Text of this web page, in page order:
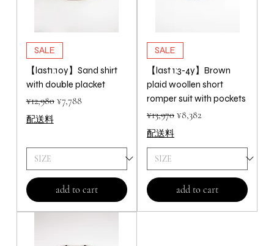
SALE
【last1:10y】Sand shirt
with double placket
Regular Price
¥12,980 Sale Price
¥7,788
配送料
add to cart
SALE
【last 1:3-4y】Brown
plaid woollen short
romper suit with pockets
Regular Price
¥13,970 Sale Price
¥8,382
配送料
add to cart